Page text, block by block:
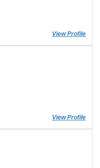
View Profile
View Profile